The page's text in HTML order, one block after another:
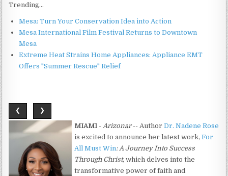
Trending...
Mesa: Turn Your Conservation Idea into Action
Mesa International Film Festival Returns to Downtown
Mesa
Extreme Heat Strains Home Appliances: Appliance EMT
Offers "Summer Rescue" Relief
❮ ❯
MIAMI - Arizonar-- AuthorDr. Nadene Rose
is excited to announce her latest work,For
All Must Win: A Journey Into Success
Through Christ, which delves into the
transformative power of faith and